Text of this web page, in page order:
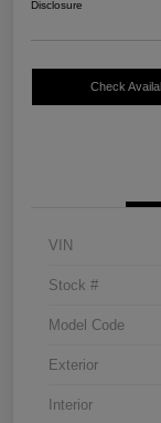
Disclosure
Check
VIN
Stock #
Model Code
Exterior
Interior